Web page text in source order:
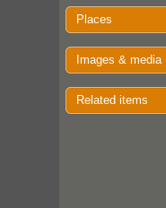
Places
Images & media
Related items